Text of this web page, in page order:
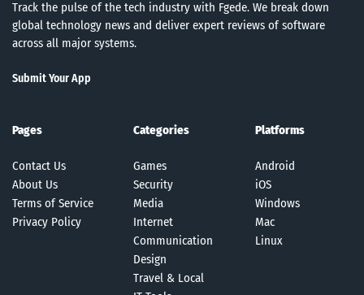
Track the pulse of the tech industry with Fgede. We break down
global technology news and deliver expert reviews of software
across all major systems.
Submit Your App
Pages
Contact Us
About Us
Terms of Service
Privacy Policy
Categories
Games
Security
Media
Internet
Communication
Design
Travel & Local
Platforms
Android
iOS
Windows
Mac
Linux